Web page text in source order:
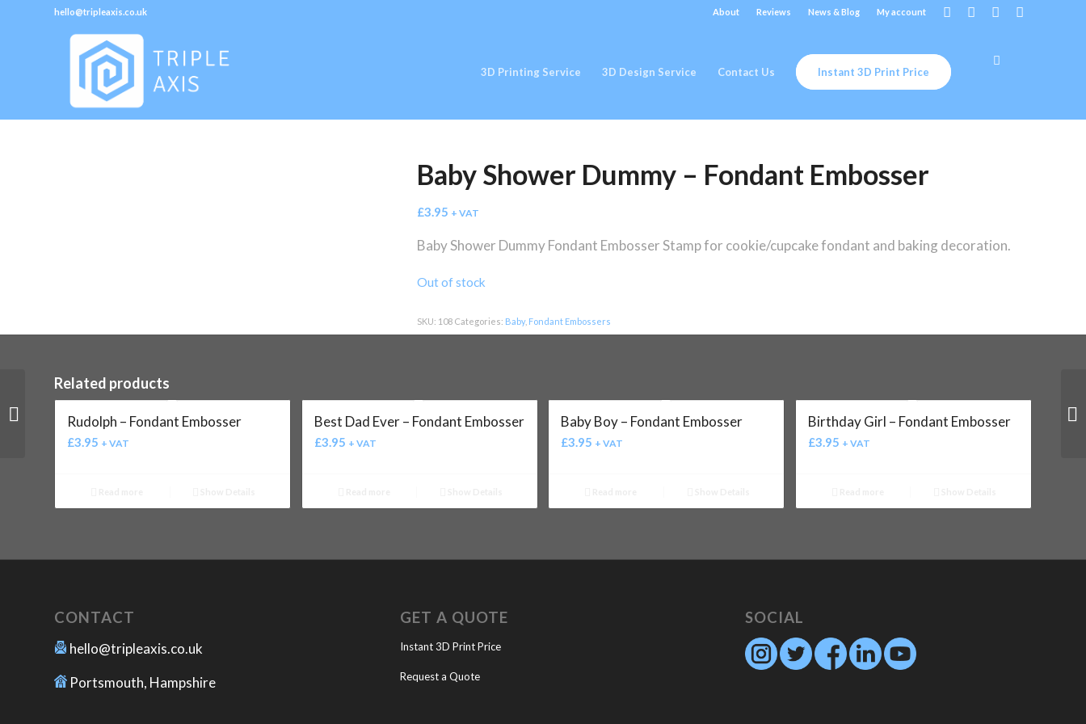
About Reviews News & Blog My account
hello@tripleaxis.co.uk
3D Printing Service 3D Design Service Contact Us Instant 3D Print Price
Baby Shower Dummy – Fondant Embosser
£3.95 + VAT
Baby Shower Dummy Fondant Embosser Stamp for cookie/cupcake fondant and baking decoration.
Out of stock
SKU: 108 Categories: Baby, Fondant Embossers
Related products
Rudolph – Fondant Embosser
£3.95 + VAT
Best Dad Ever – Fondant Embosser
£3.95 + VAT
Baby Boy – Fondant Embosser
£3.95 + VAT
Birthday Girl – Fondant Embosser
£3.95 + VAT
CONTACT
hello@tripleaxis.co.uk
Portsmouth, Hampshire
GET A QUOTE
Instant 3D Print Price
Request a Quote
SOCIAL
Baby Girl – Fondant
Embosser